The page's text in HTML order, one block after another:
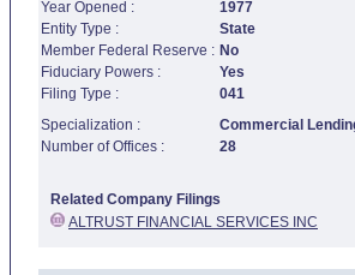
Year Opened :
1977
Entity Type :
State
Member Federal Reserve : No
Fiduciary Powers :
Yes
Filing Type :
041
Specialization :
Commercial
Number of Offices :
28
Related Company Filings
ALTRUST FINANCIAL SERVICES INC